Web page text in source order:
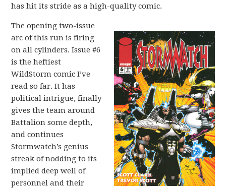
has hit its stride as a high-quality comic.
The opening two-issue
arc of this run is firing
on all cylinders. Issue #6
is the heftiest
WildStorm comic I’ve
read so far. It has
political intrigue, finally
gives the team around
Battalion some depth,
and continues
Stormwatch’s genius
streak of nodding to its
implied deep well of
personnel and their